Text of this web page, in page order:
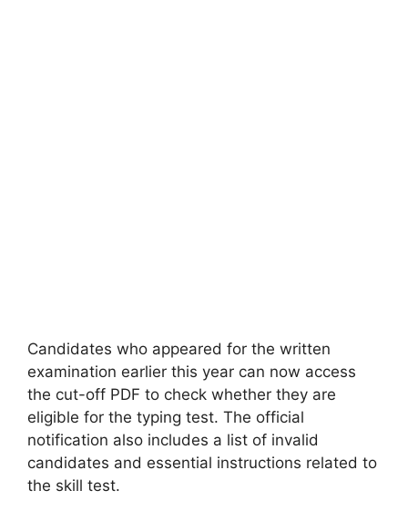
Candidates who appeared for the written
examination earlier this year can now access
the cut-off PDF to check whether they are
eligible for the typing test. The official
notification also includes a list of invalid
candidates and essential instructions related to
the skill test.